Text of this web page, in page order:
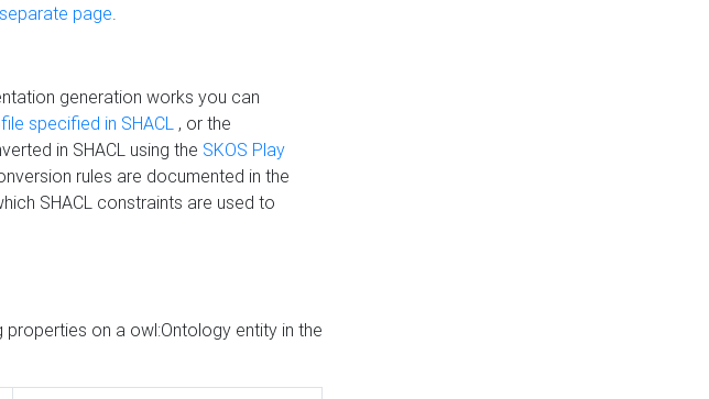
page.
generation works you can
specified in SHACL , or the
in SHACL using the SKOS Play
rules are documented in the
SHACL constraints are used to
on a owl:Ontology entity in the